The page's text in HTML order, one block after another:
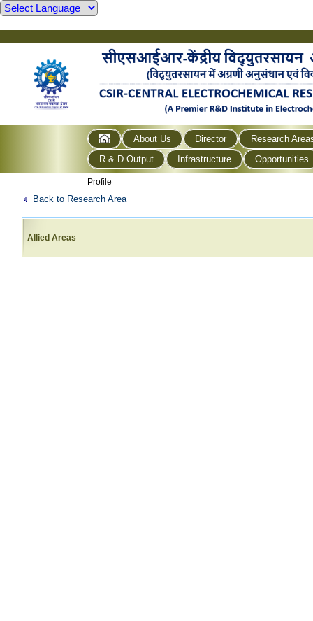
About Us Director
Research
R & D Output
Infrastructure Opportunities
Profile
Back to Research Area
Allied Areas